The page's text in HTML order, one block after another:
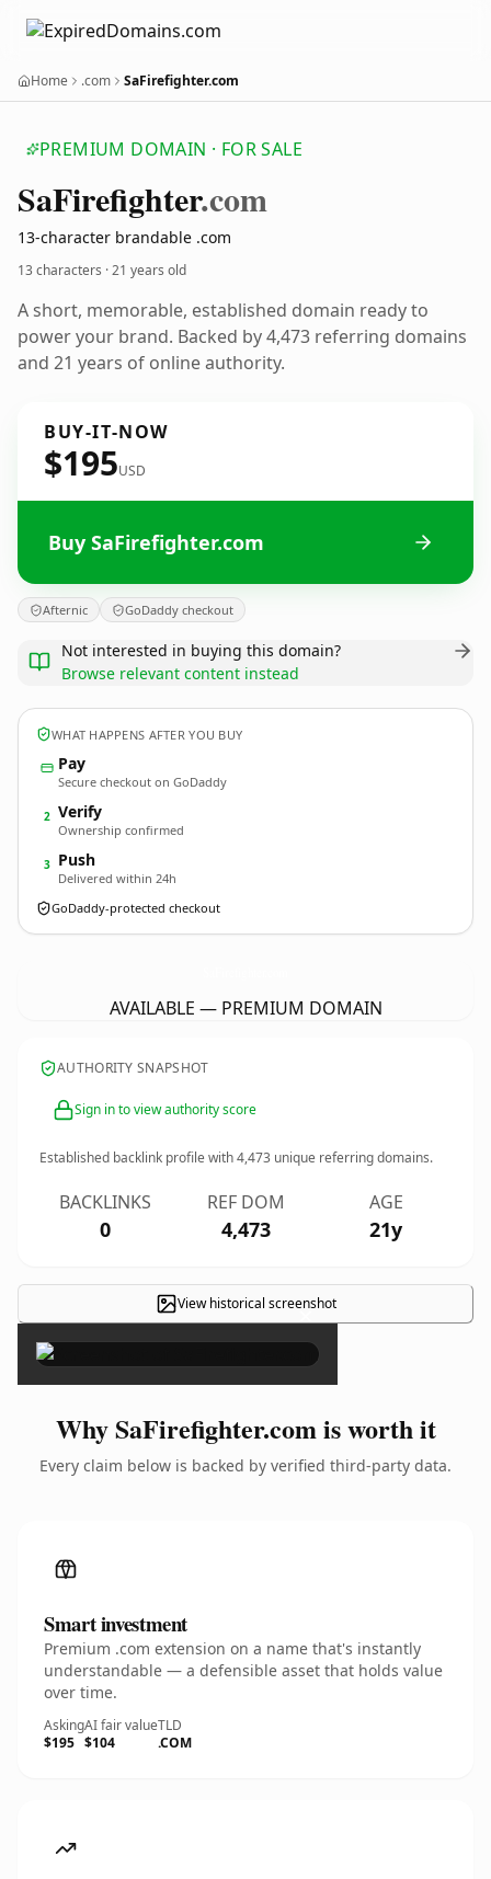
Home .com SaFirefighter.com
PREMIUM DOMAIN · FOR SALE
SaFirefighter.com
13-character brandable .com
13 characters ·21 years old
A short, memorable, established domain ready to
power your brand. Backed by 4,473 referring domains
and 21 years of online authority.
BUY-IT-NOW
$195USD
Buy SaFirefighter.com
Afternic GoDaddy checkout
Not interested in buying this domain?
Browse relevant content instead
WHAT HAPPENS AFTER YOU BUY
Pay
Secure checkout on GoDaddy
2 Verify
Ownership confirmed
3 Push
Delivered within 24h
GoDaddy-protected checkout
AVAILABLE — PREMIUM DOMAIN
AUTHORITY SNAPSHOT
Sign in to view authority score
Established backlink profile with4,473 unique referring domains.
BACKLINKS
0
REF DOM
4,473
AGE
21y
View historical screenshot
×
Why SaFirefighter.com is worth it
Every claim below is backed by verified third-party data.
Smart investment
Premium .com extension on a name that's instantly
understandable — a defensible asset that holds value
over time.
Asking
$195
AI fair value
$104
TLD
.COM